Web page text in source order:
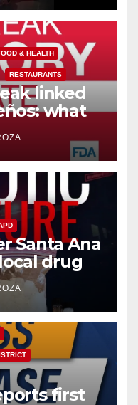
& HEALTH
RESTAURANTS
linked
what
Santa Ana
drug
INSECTS
first